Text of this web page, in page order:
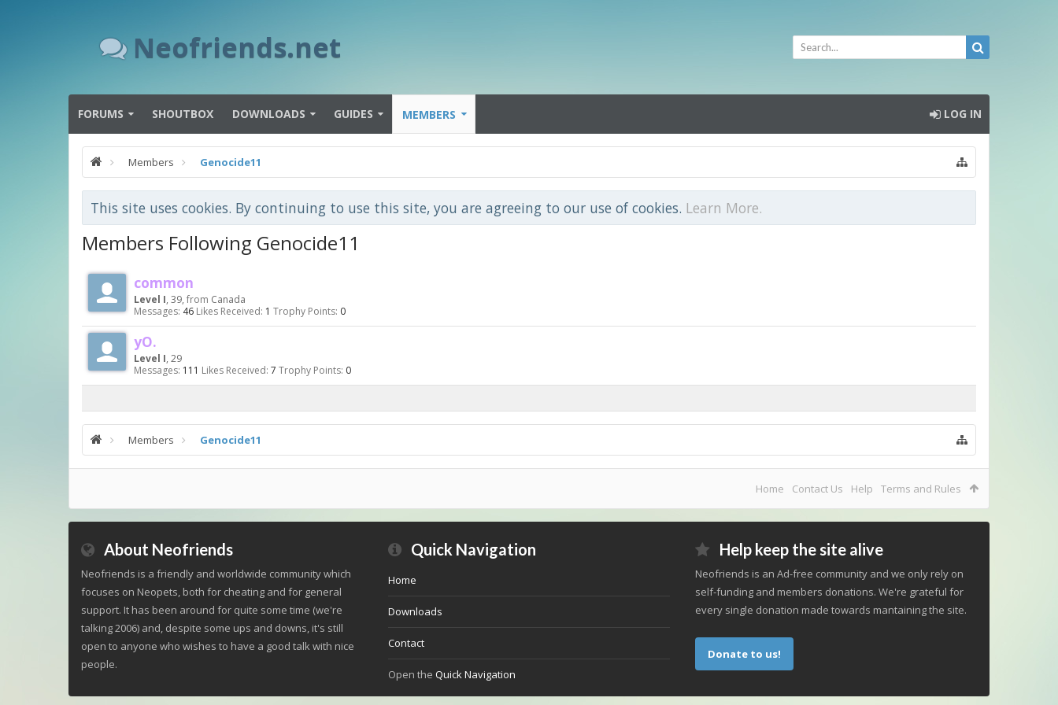
Neofriends.net
FORUMS SHOUTBOX DOWNLOADS GUIDES MEMBERS LOG IN
Members Genocide11
This site uses cookies. By continuing to use this site, you are agreeing to our use of cookies. Learn More.
Members Following Genocide11
common
Level I, 39, from Canada
Messages: 46 Likes Received: 1 Trophy Points: 0
yO.
Level I, 29
Messages: 111 Likes Received: 7 Trophy Points: 0
Members Genocide11
Home Contact Us Help Terms and Rules
About Neofriends
Neofriends is a friendly and worldwide community which
focuses on Neopets, both for cheating and for general
support. It has been around for quite some time (we're
talking 2006) and, despite some ups and downs, it's still
open to anyone who wishes to have a good talk with nice
people.
Quick Navigation
Home
Downloads
Contact
Open the Quick Navigation
Help keep the site alive
Neofriends is an Ad-free community and we only rely on
self-funding and members donations. We're grateful for
every single donation made towards mantaining the site.
Donate to us!